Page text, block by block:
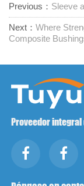
Previous： Sleeve
Next： Where
Composite
Proveedor